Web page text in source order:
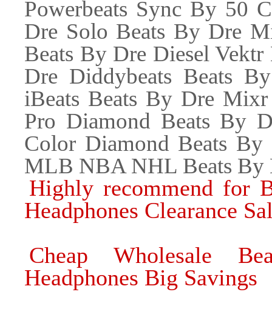
Powerbeats Sync By 50
Dre Solo Beats By Dre
Beats By Dre Diesel
Dre Diddybeats Beats
iBeats Beats By Dre
Pro Diamond Beats By
Color Diamond Beats
MLB NBA NHL Beats By
Highly recommend for
Headphones Clearance
Cheap Wholesale
Headphones Big Savings